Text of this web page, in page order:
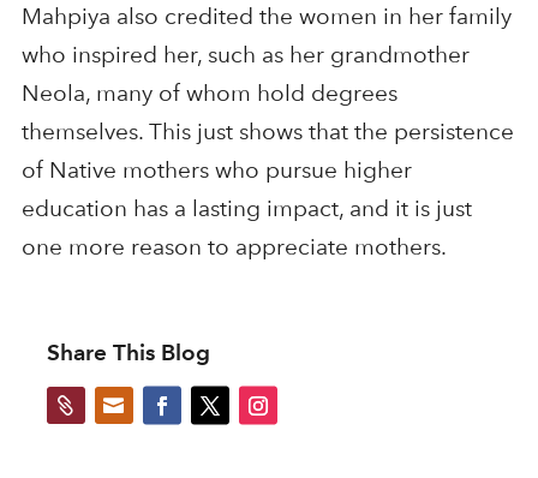
Mahpiya also credited the women in her family
who inspired her, such as her grandmother
Neola, many of whom hold degrees
themselves. This just shows that the persistence
of Native mothers who pursue higher
education has a lasting impact, and it is just
one more reason to appreciate mothers.
Share This Blog
 